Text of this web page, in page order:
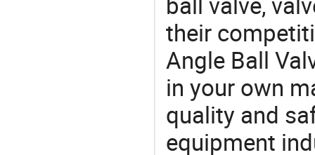
their
Angle Ball
in your own
quality and
equipment